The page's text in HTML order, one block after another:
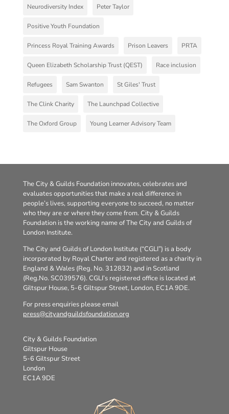
Neurodiversity Index Peter Taylor
Positive Youth Foundation
Princess Royal Training Awards Prison Leavers PRTA
Queen Elizabeth Scholarship Trust (QEST) Race inclusion
Refugees Sam Swanton St Giles' Trust
The Clink Charity The Launchpad Collective
The Oxford Group Young Learner Advisory Team
The City & Guilds Foundation innovates, celebrates and
evaluates opportunities that make a real difference in
people’s lives, supporting everyone to succeed, no matter
who they are or where they come from. City & Guilds
Foundation is the working name of The City and Guilds of
London Institute.
The City and Guilds of London Institute (“CGLI”) is a body
incorporated by Royal Charter and registered as a charity in
England & Wales (Reg. No. 312832) and in Scotland
(Reg.No. SC039576). CGLI’s registered office is located at
Giltspur House, 5-6 Giltspur Street, London, EC1A 9DE.
For press enquiries please email
press@cityandguildsfoundation.org
City & Guilds Foundation
Giltspur House
5-6 Giltspur Street
London
EC1A 9DE